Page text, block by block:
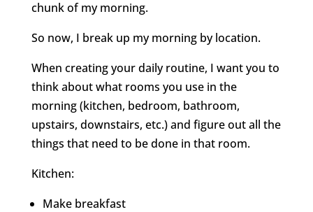
chunk of my morning.
So now, I break up my morning by location.
When creating your daily routine, I want you to
think about what rooms you use in the
morning (kitchen, bedroom, bathroom,
upstairs, downstairs, etc.) and figure out all the
things that need to be done in that room.
Kitchen:
Make breakfast